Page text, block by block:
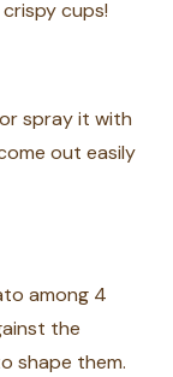
cups!
spray it with
out easily
among 4
the
shape them.